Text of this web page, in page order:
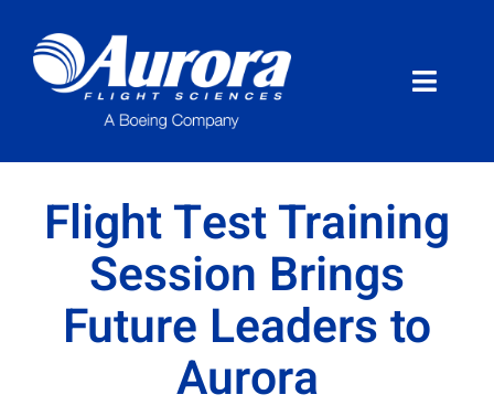
content
Toggle
What We Do
Programs
Flight Test Training
Session Brings
Future Leaders to
Aurora